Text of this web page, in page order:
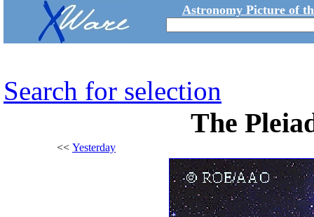
Astronomy Picture of
Search for selection
The
<< Yesterday